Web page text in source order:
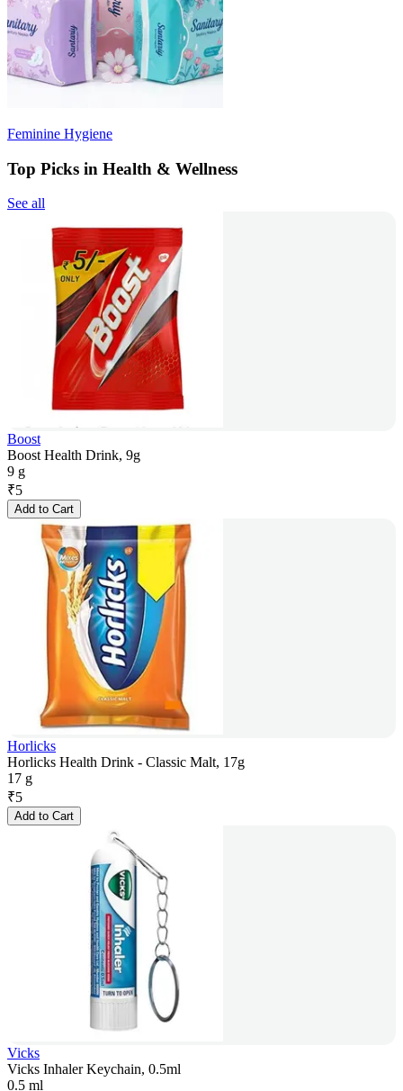
Feminine Hygiene
Top Picks in Health & Wellness
See all
Boost
Boost Health Drink, 9g
9 g
₹5
Add to Cart
Horlicks
Horlicks Health Drink - Classic Malt, 17g
17 g
₹5
Add to Cart
Vicks
Vicks Inhaler Keychain, 0.5ml
0.5 ml